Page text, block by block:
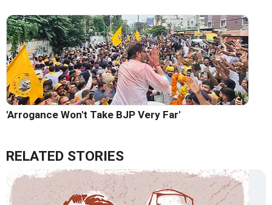
'Arrogance Won't Take BJP Very Far'
RELATED STORIES